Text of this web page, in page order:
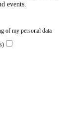
events.
of my personal data